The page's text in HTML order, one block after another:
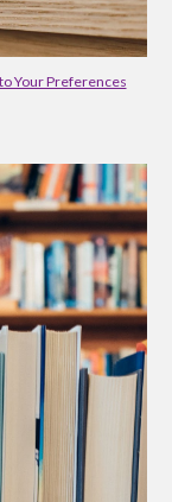
Your Preferences